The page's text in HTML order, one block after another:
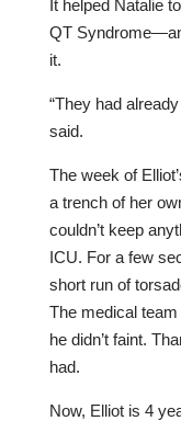
It helped Natalie
QT
it.
“They had
said.
The week of
a trench of her
couldn’t keep
ICU. For a few
short run of
The medical
he didn’t faint.
had.
Now, Elliot is 4